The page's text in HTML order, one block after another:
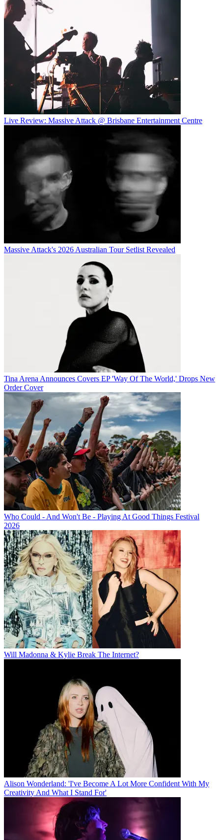
Live Review: Massive Attack @ Brisbane Entertainment Centre
Massive Attack's 2026 Australian Tour Setlist Revealed
Tina Arena Announces Covers EP 'Way Of The World,' Drops New
Order Cover
Who Could - And Won't Be - Playing At Good Things Festival
2026
Will Madonna & Kylie Break The Internet?
Alison Wonderland: 'I've Become A Lot More Confident With My
Creativity And What I Stand For'